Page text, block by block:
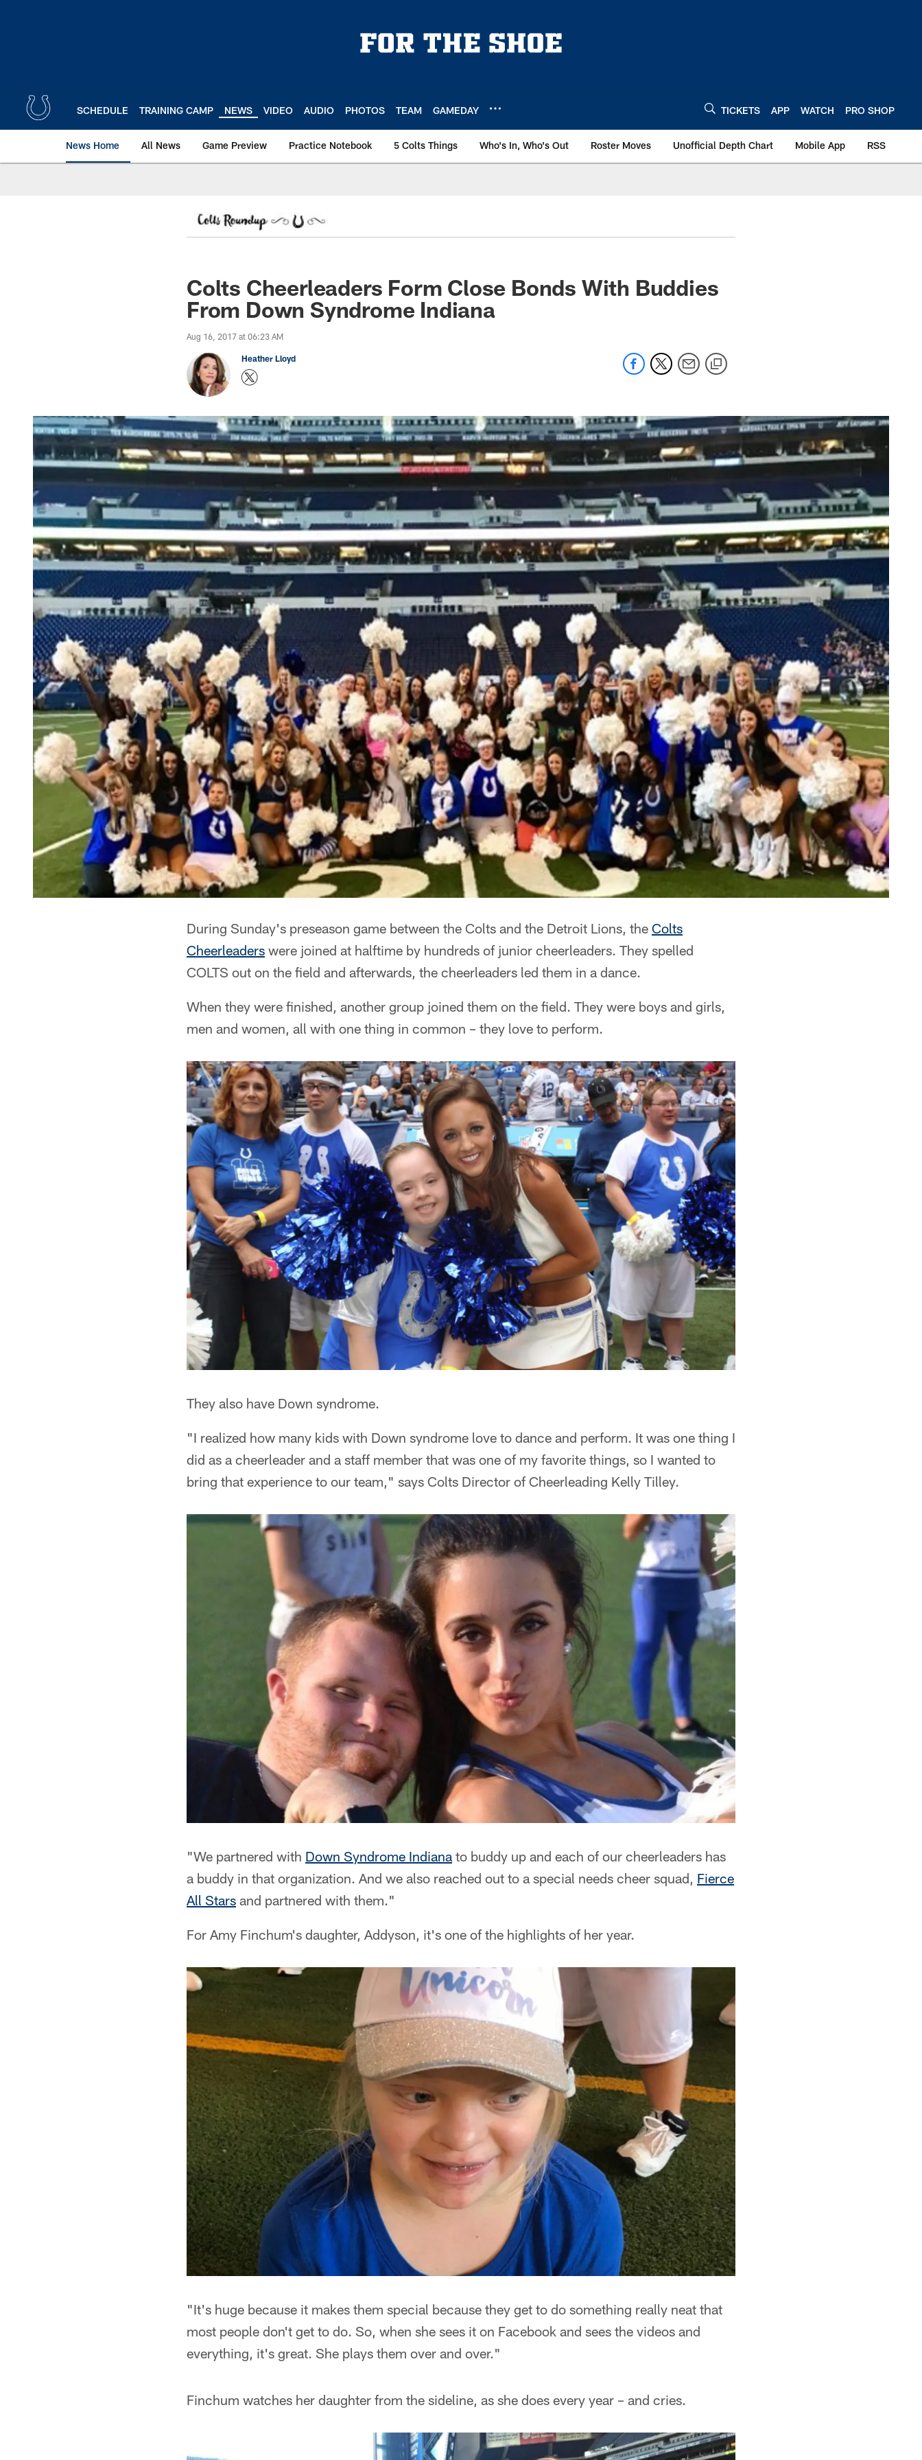
SCHEDULE TRAINING CAMP NEWS VIDEO AUDIO PHOTOS TEAM GAMEDAY TICKETS APP WATCH PRO SHOP
News Home All News Game Preview Practice Notebook 5 Colts Things Who's In, Who's Out Roster Moves Unofficial Depth Chart Mobile App RSS
Colts Cheerleaders Form Close Bonds With Buddies
From Down Syndrome Indiana
Aug 16, 2017 at 06:23 AM
Heather Lloyd
During Sunday's preseason game between the Colts and the Detroit Lions, the Colts
Cheerleaders were joined at halftime by hundreds of junior cheerleaders. They spelled
COLTS out on the field and afterwards, the cheerleaders led them in a dance.
When they were finished, another group joined them on the field. They were boys and girls,
men and women, all with one thing in common – they love to perform.
They also have Down syndrome.
"I realized how many kids with Down syndrome love to dance and perform. It was one thing I
did as a cheerleader and a staff member that was one of my favorite things, so I wanted to
bring that experience to our team," says Colts Director of Cheerleading Kelly Tilley.
"We partnered with Down Syndrome Indiana to buddy up and each of our cheerleaders has
a buddy in that organization. And we also reached out to a special needs cheer squad, Fierce
All Stars and partnered with them."
For Amy Finchum's daughter, Addyson, it's one of the highlights of her year.
"It's huge because it makes them special because they get to do something really neat that
most people don't get to do. So, when she sees it on Facebook and sees the videos and
everything, it's great. She plays them over and over."
Finchum watches her daughter from the sideline, as she does every year – and cries.